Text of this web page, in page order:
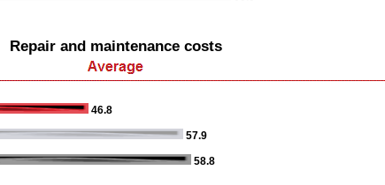
Repair and maintenance costs
46.8
57.9
58.8